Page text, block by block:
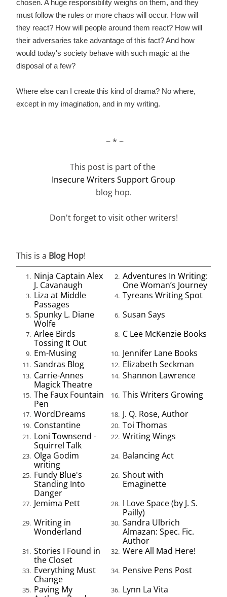
chosen. A huge responsibility weighs on them, and they
must follow the rules or more chaos will occur. How will
they react? How will people around them react? How will
their adversaries take advantage of this fact? And how
would today's society behave with such magic at the
disposal of a few?
Where else can I create this kind of drama? No where,
except in my imagination, and in my writing.
~ * ~
This post is part of the
Insecure Writers Support Group
blog hop.
Don't forget to visit other writers!
This is a Blog Hop!
1. Ninja Captain Alex
J. Cavanaugh
2. Adventures In Writing:
One Woman’s Journey
3. Liza at Middle
Passages
4. Tyreans Writing Spot
5. Spunky L. Diane
Wolfe
6. Susan Says
7. Arlee Birds
Tossing It Out
8. C Lee McKenzie Books
9. Em-Musing 10. Jennifer Lane Books
11. Sandras Blog 12. Elizabeth Seckman
13. Carrie-Annes
Magick Theatre
14. Shannon Lawrence
15. The Faux Fountain
Pen
16. This Writers Growing
17. WordDreams 18. J. Q. Rose, Author
19. Constantine 20. Toi Thomas
21. Loni Townsend -
Squirrel Talk
22. Writing Wings
23. Olga Godim
writing
24. Balancing Act
25. Fundy Blue's
Standing Into
Danger
26. Shout with
Emaginette
27. Jemima Pett 28. I Love Space (by J. S.
Pailly)
29. Writing in
Wonderland
30. Sandra Ulbrich
Almazan: Spec. Fic.
Author
31. Stories I Found in
the Closet
32. Were All Mad Here!
33. Everything Must
Change
34. Pensive Pens Post
35. Paving My
36. Lynn La Vita